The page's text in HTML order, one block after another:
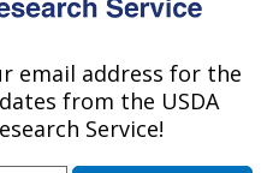
to a
email address for the
from the USDA
Service!